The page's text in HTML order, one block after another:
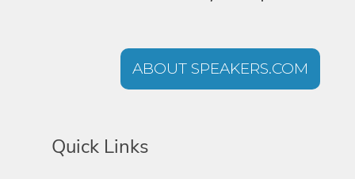
ABOUT SPEAKERS.COM
Quick Links